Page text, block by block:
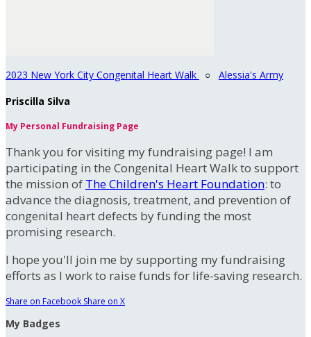
2023 New York City Congenital Heart Walk ○ Alessia's Army
Priscilla Silva
My Personal Fundraising Page
Thank you for visiting my fundraising page! I am
participating in the Congenital Heart Walk to support
the mission of The Children's Heart Foundation: to
advance the diagnosis, treatment, and prevention of
congenital heart defects by funding the most
promising research.
I hope you'll join me by supporting my fundraising
efforts as I work to raise funds for life-saving research.
Share on Facebook Share on X
My Badges